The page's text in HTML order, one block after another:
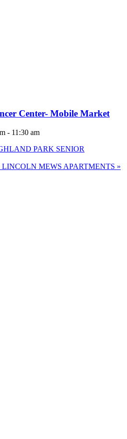
Center- Mobile Market
- 11:30 am
PARK SENIOR
LINCOLN MEWS APARTMENTS »